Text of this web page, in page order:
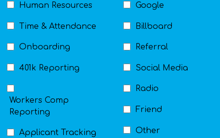
Human Resources
Time & Attendance
Onboarding
401k Reporting
Workers Comp
Reporting
Applicant Tracking
Google
Billboard
Referral
Social Media
Radio
Friend
Other